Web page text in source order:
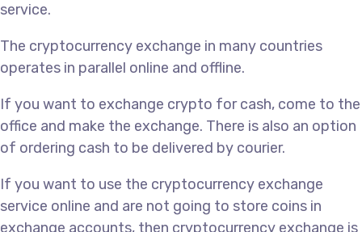
service.
The cryptocurrency exchange in many countries
operates in parallel online and offline.
If you want to exchange crypto for cash, come to the
office and make the exchange. There is also an option
of ordering cash to be delivered by courier.
If you want to use the cryptocurrency exchange
service online and are not going to store coins in
exchange accounts, then cryptocurrency exchange is